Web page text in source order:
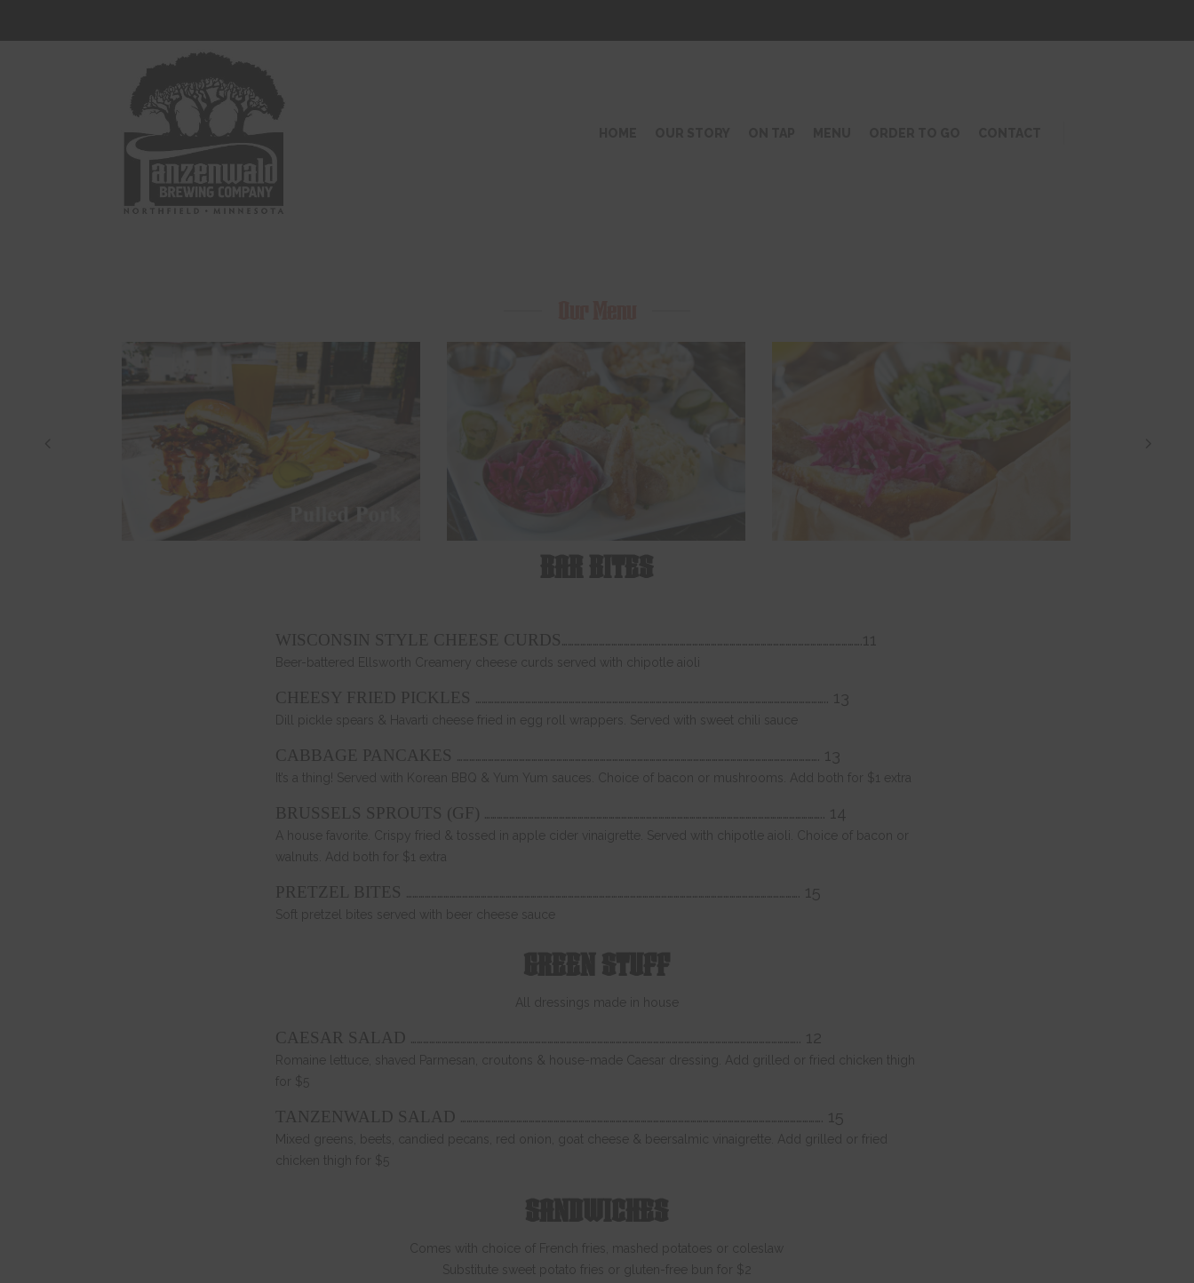
BAR BITES
WISCONSIN STYLE CHEESE CURDS ……………………………………………………………………………………………………………………………….11
Beer-battered Ellsworth Creamery cheese curds served with chipotle aioli
CHEESY FRIED PICKLES …………………………………………………………………………………………………………………………………………………….. 13
Dill pickle spears & Havarti cheese fried in egg roll wrappers. Served with sweet chili sauce
CABBAGE PANCAKES …………………………………………………………………………………………………………………………………………………………. 13
It’s a thing! Served with Korean BBQ & Yum Yum sauces. Choice of bacon or mushrooms. Add both for $1 extra
BRUSSELS SPROUTS (GF) ……………………………………………………………………………………………………………………………………………….. 14
A house favorite. Crispy fried & tossed in apple cider vinaigrette. Served with chipotle aioli. Choice of bacon or
walnuts. Add both for $1 extra
PRETZEL BITES ………………………………………………………………………………………………………………………………………………………………………. 15
Soft pretzel bites served with beer cheese sauce
GREEN STUFF
All dressings made in house
CAESAR SALAD …………………………………………………………………………………………………………………………………………………………………….. 12
Romaine lettuce, shaved Parmesan, croutons & house-made Caesar dressing. Add grilled or fried chicken thigh
for $5
TANZENWALD SALAD …………………………………………………………………………………………………………………………………………………………. 15
Mixed greens, beets, candied pecans, red onion, goat cheese & beersalmic vinaigrette. Add grilled or fried
chicken thigh for $5
SANDWICHES
Comes with choice of French fries, mashed potatoes or coleslaw
Substitute sweet potato fries or gluten-free bun for $2